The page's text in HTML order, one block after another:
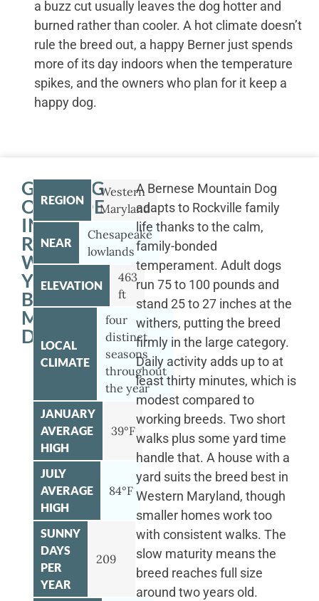
a buzz cut usually leaves the dog hotter and
burned rather than cooler. A hot climate doesn’t
rule the breed out, a happy Berner just spends
more of its day indoors when the temperature
spikes, and the owners who plan for it keep a
happy dog.
GETTING
OUTSIDE
IN
ROCKVILLE
WITH
YOUR
BERNESE
MOUNTAIN
DOG
REGION
Western
Maryland
NEAR
Chesapeake
lowlands
ELEVATION
463
ft
LOCAL
CLIMATE
four
distinct
seasons
throughout
the year
JANUARY
AVERAGE
HIGH
39°F
JULY
AVERAGE
HIGH
84°F
SUNNY
DAYS
PER
YEAR
209
A Bernese Mountain Dog
adapts to Rockville family
life thanks to the calm,
family-bonded
temperament. Adult dogs
run 75 to 100 pounds and
stand 25 to 27 inches at the
withers, putting the breed
firmly in the large category.
Daily activity adds up to at
least thirty minutes, which is
modest compared to
working breeds. Two short
walks plus some yard time
handle that. A house with a
yard suits the breed best in
Western Maryland, though
smaller homes work too
with consistent walks. The
slow maturity means the
breed reaches full size
around two years old.